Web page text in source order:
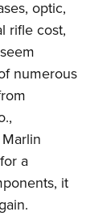
optic,
rifle cost,
numerous
a
it